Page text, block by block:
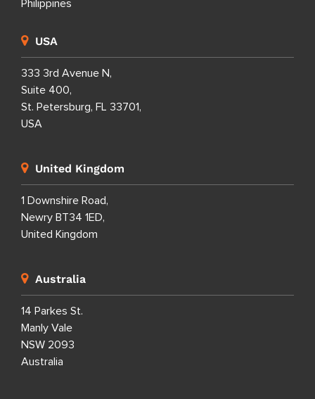
Philippines
USA
333 3rd Avenue N,
Suite 400,
St. Petersburg, FL 33701,
USA
United Kingdom
1 Downshire Road,
Newry BT34 1ED,
United Kingdom
Australia
14 Parkes St.
Manly Vale
NSW 2093
Australia